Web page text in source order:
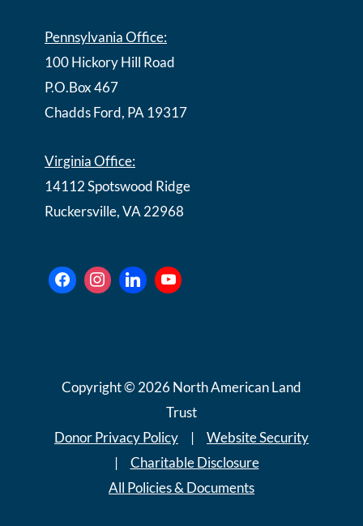
Pennsylvania Office:
100 Hickory Hill Road
P.O.Box 467
Chadds Ford, PA 19317
Virginia Office:
14112 Spotswood Ridge
Ruckersville, VA 22968
Copyright © 2026 North American Land
Trust
Donor Privacy Policy | Website Security
| Charitable Disclosure
All Policies & Documents